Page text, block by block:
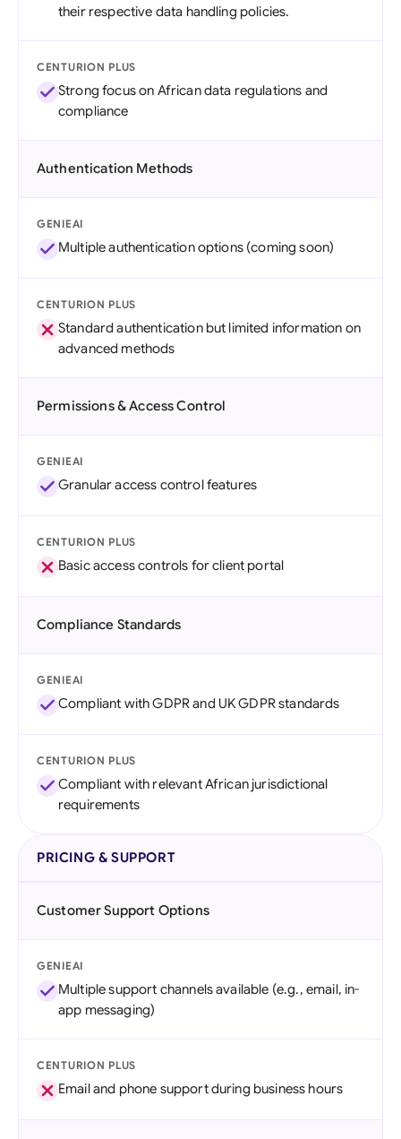
their respective data handling policies.
CENTURION PLUS
Strong focus on African data regulations and
compliance
Authentication Methods
GENIEAI
Multiple authentication options (coming soon)
CENTURION PLUS
Standard authentication but limited information on
advanced methods
Permissions & Access Control
GENIEAI
Granular access control features
CENTURION PLUS
Basic access controls for client portal
Compliance Standards
GENIEAI
Compliant with GDPR and UK GDPR standards
CENTURION PLUS
Compliant with relevant African jurisdictional
requirements
PRICING & SUPPORT
Customer Support Options
GENIEAI
Multiple support channels available (e.g., email, in-
app messaging)
CENTURION PLUS
Email and phone support during business hours